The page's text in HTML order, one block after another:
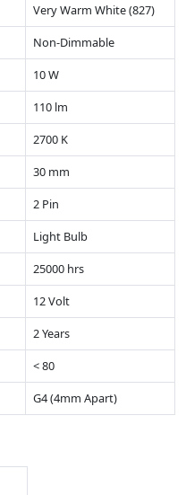
Very Warm White (827)
Non-Dimmable
10 W
110 lm
2700 K
30 mm
2 Pin
Light Bulb
25000 hrs
12 Volt
2 Years
< 80
G4 (4mm Apart)